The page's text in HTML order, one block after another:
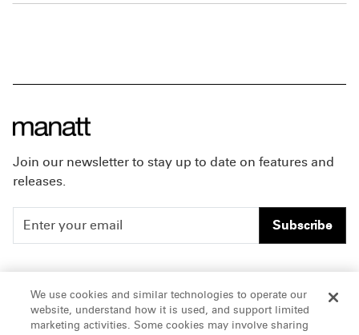
Join our newsletter to stay up to date on features and
releases.
Subscribe
People
Insights
Careers
Offices & Contacts
We use cookies and similar technologies to operate our
website, understand how it is used, and support limited
marketing activities. Some cookies may involve sharing